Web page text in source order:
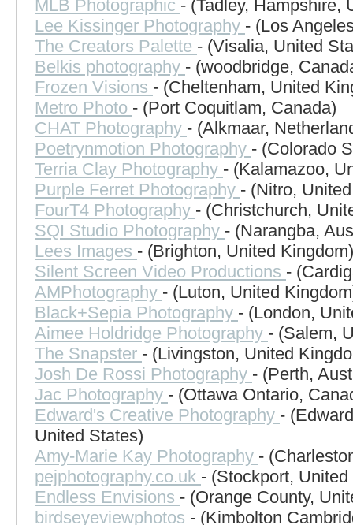
MLB Photographic - (Tadley, Hampshire,
Lee Kissinger Photography - (Los
The Creators Palette - (Visalia, United
Belkis photography - (woodbridge,
Frozen Visions - (Cheltenham, United
Metro Photo - (Port Coquitlam, Canada)
CHAT Photography - (Alkmaar,
Poetrynmotion Photography - (Colorado
Terria Clay Photography - (Kalamazoo,
Purple Ferret Photography - (Nitro,
FourT4 Photography - (Christchurch,
SQI Studio Photography - (Narangba,
Lees Images - (Brighton, United Kingdom)
Silent Screen Video Productions -
AMPhotography - (Luton, United
Black+Sepia Photography - (London,
Aimee Holdridge Photography - (Salem,
The Snapster - (Livingston, United
Josh De Rossi Photography - (Perth,
Jac Photography - (Ottawa Ontario,
Edward's Creative Photography -
United States)
Amy-Marie Kay Photography -
pejphotography.co.uk - (Stockport,
Endless Envisions - (Orange County,
birdseyeviewphotos - (Kimbolton